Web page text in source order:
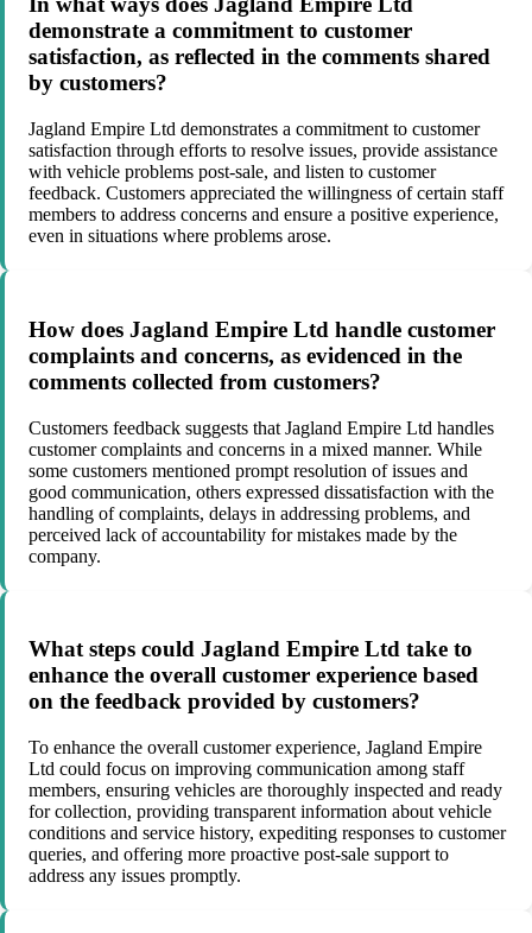
demonstrate a commitment to customer
satisfaction, as reflected in the comments shared
by customers?
Jagland Empire Ltd demonstrates a commitment to customer
satisfaction through efforts to resolve issues, provide assistance
with vehicle problems post-sale, and listen to customer
feedback. Customers appreciated the willingness of certain staff
members to address concerns and ensure a positive experience,
even in situations where problems arose.
How does Jagland Empire Ltd handle customer
complaints and concerns, as evidenced in the
comments collected from customers?
Customers feedback suggests that Jagland Empire Ltd handles
customer complaints and concerns in a mixed manner. While
some customers mentioned prompt resolution of issues and
good communication, others expressed dissatisfaction with the
handling of complaints, delays in addressing problems, and
perceived lack of accountability for mistakes made by the
company.
What steps could Jagland Empire Ltd take to
enhance the overall customer experience based
on the feedback provided by customers?
To enhance the overall customer experience, Jagland Empire
Ltd could focus on improving communication among staff
members, ensuring vehicles are thoroughly inspected and ready
for collection, providing transparent information about vehicle
conditions and service history, expediting responses to customer
queries, and offering more proactive post-sale support to
address any issues promptly.